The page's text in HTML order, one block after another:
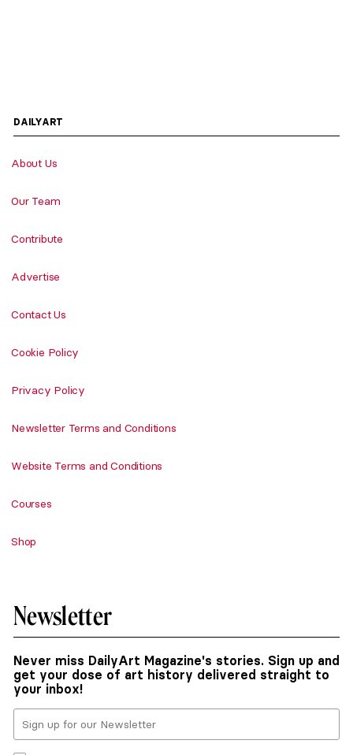
DAILYART
About Us
Our Team
Contribute
Advertise
Contact Us
Cookie Policy
Privacy Policy
Newsletter Terms and Conditions
Website Terms and Conditions
Courses
Shop
Newsletter
Never miss DailyArt Magazine's stories. Sign up and
get your dose of art history delivered straight to
your inbox!